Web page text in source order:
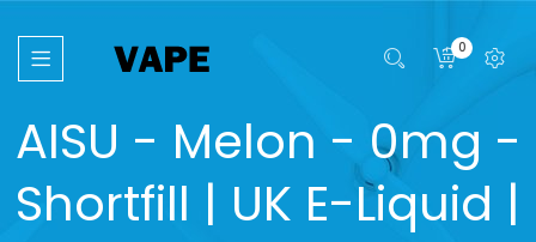
0
AISU - Melon - 0mg -
Shortfill | UK E-Liquid |